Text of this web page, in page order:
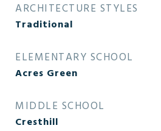
ARCHITECTURE STYLES
Traditional
ELEMENTARY SCHOOL
Acres Green
MIDDLE SCHOOL
Cresthill